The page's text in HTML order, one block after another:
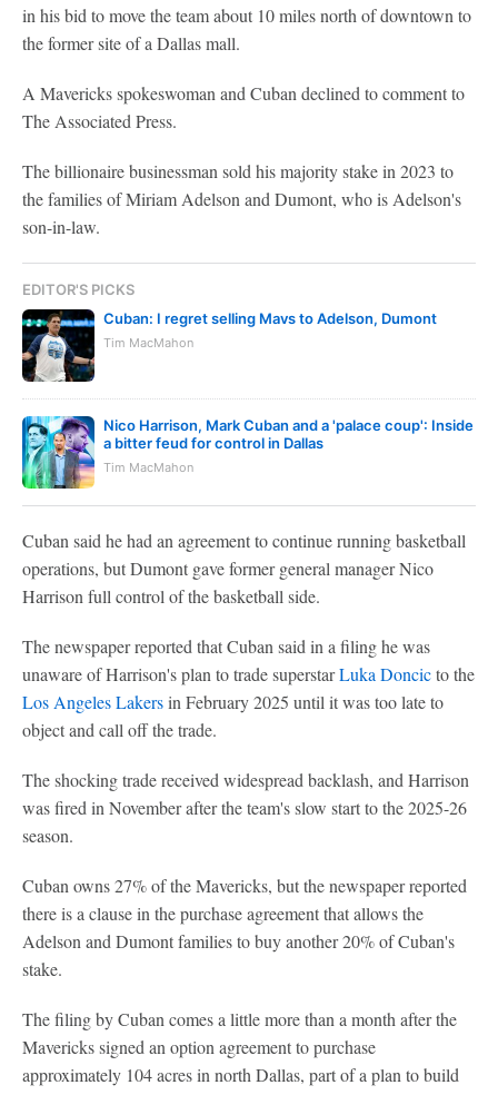
in his bid to move the team about 10 miles north of downtown to
the former site of a Dallas mall.
A Mavericks spokeswoman and Cuban declined to comment to
The Associated Press.
The billionaire businessman sold his majority stake in 2023 to
the families of Miriam Adelson and Dumont, who is Adelson's
son-in-law.
EDITOR'S PICKS
Cuban: I regret selling Mavs to Adelson, Dumont
Tim MacMahon
Nico Harrison, Mark Cuban and a 'palace coup': Inside
a bitter feud for control in Dallas
Tim MacMahon
Cuban said he had an agreement to continue running basketball
operations, but Dumont gave former general manager Nico
Harrison full control of the basketball side.
The newspaper reported that Cuban said in a filing he was
unaware of Harrison's plan to trade superstarLuka Doncicto the
Los Angeles Lakersin February 2025 until it was too late to
object and call off the trade.
The shocking trade received widespread backlash, and Harrison
was fired in November after the team's slow start to the 2025-26
season.
Cuban owns 27% of the Mavericks, but the newspaper reported
there is a clause in the purchase agreement that allows the
Adelson and Dumont families to buy another 20% of Cuban's
stake.
The filing by Cuban comes a little more than a month after the
Mavericks signed an option agreement to purchase
approximately 104 acres in north Dallas, part of a plan to build